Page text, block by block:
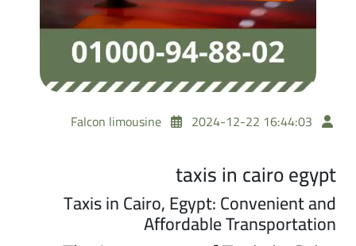
Falcon limousine 2024-12-22 16:44:03
taxis in cairo egypt
Taxis in Cairo, Egypt: Convenient and
Affordable Transportation